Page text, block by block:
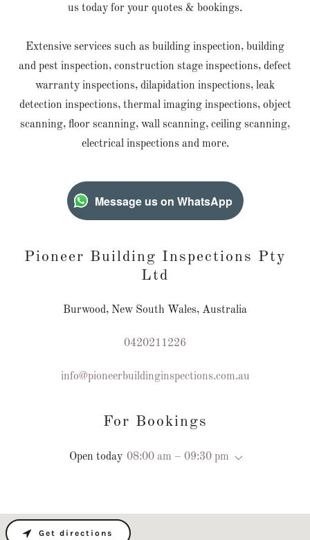
us today for your quotes & bookings.
Extensive services such as building inspection, building
and pest inspection, construction stage inspections, defect
warranty inspections, dilapidation inspections, leak
detection inspections, thermal imaging inspections, object
scanning, floor scanning, wall scanning, ceiling scanning,
electrical inspections and more.
Message us on WhatsApp
Pioneer Building Inspections Pty
Ltd
Burwood, New South Wales, Australia
0420211226
info@pioneerbuildinginspections.com.au
For Bookings
Open today 08:00 am – 09:30 pm
Get directions